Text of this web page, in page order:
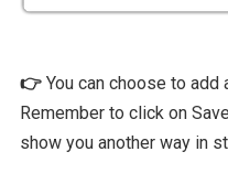
👉 You can choose to
Remember to click on
show you another way in